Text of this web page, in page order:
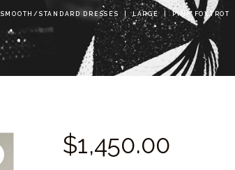
SMOOTH/STANDARD DRESSES LARGE PINK FOXTROT
$1,450.00